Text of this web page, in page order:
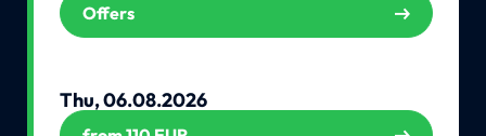
Offers
Thu, 06.08.2026